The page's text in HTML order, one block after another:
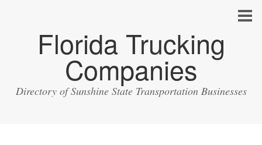
Florida Trucking
Companies
Directory of Sunshine State Transportation Businesses